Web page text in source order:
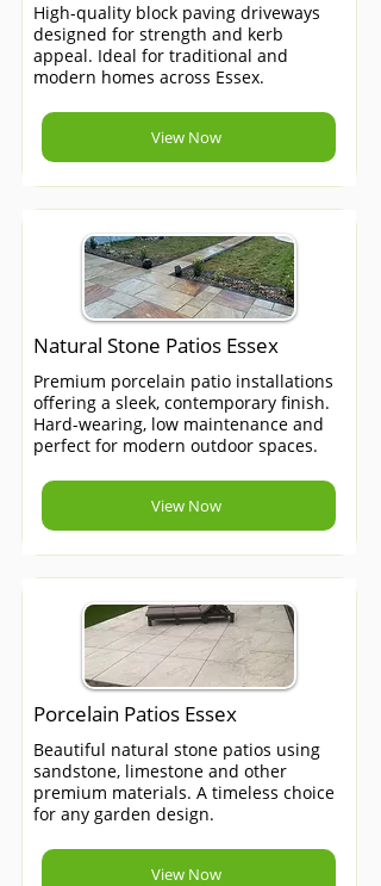
High-quality block paving driveways
designed for strength and kerb
appeal. Ideal for traditional and
modern homes across Essex.
View Now
Natural Stone Patios Essex
Premium porcelain patio installations
offering a sleek, contemporary finish.
Hard-wearing, low maintenance and
perfect for modern outdoor spaces.
View Now
Porcelain Patios Essex
Beautiful natural stone patios using
sandstone, limestone and other
premium materials. A timeless choice
for any garden design.
View Now